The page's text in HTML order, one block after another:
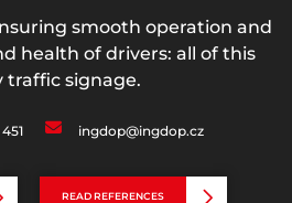
smooth operation and
health of drivers: all of this
traffic signage.
ingdop@ingdop.cz
READ REFERENCES